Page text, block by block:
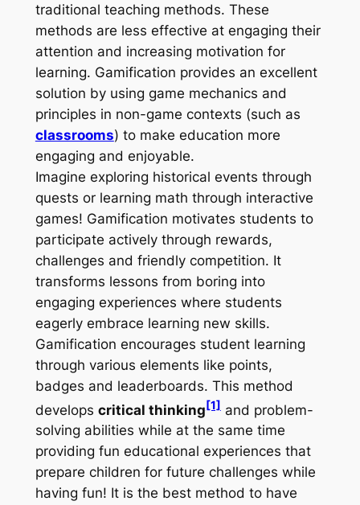
traditional teaching methods. These
methods are less effective at engaging their
attention and increasing motivation for
learning. Gamification provides an excellent
solution by using game mechanics and
principles in non-game contexts (such as
classrooms) to make education more
engaging and enjoyable.
Imagine exploring historical events through
quests or learning math through interactive
games! Gamification motivates students to
participate actively through rewards,
challenges and friendly competition. It
transforms lessons from boring into
engaging experiences where students
eagerly embrace learning new skills.
Gamification encourages student learning
through various elements like points,
badges and leaderboards. This method
develops critical thinking[1]and problem-
solving abilities while at the same time
providing fun educational experiences that
prepare children for future challenges while
having fun! It is the best method to have